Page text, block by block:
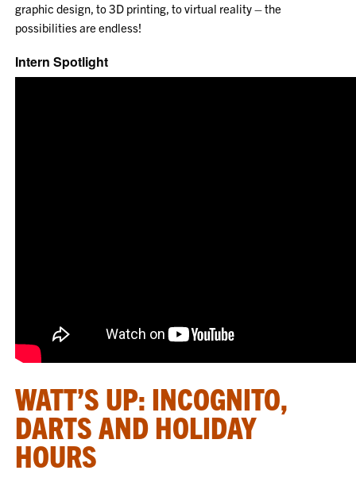
graphic design, to 3D printing, to virtual reality – the
possibilities are endless!
Intern Spotlight
WATT’S UP: INCOGNITO,
DARTS AND HOLIDAY
HOURS